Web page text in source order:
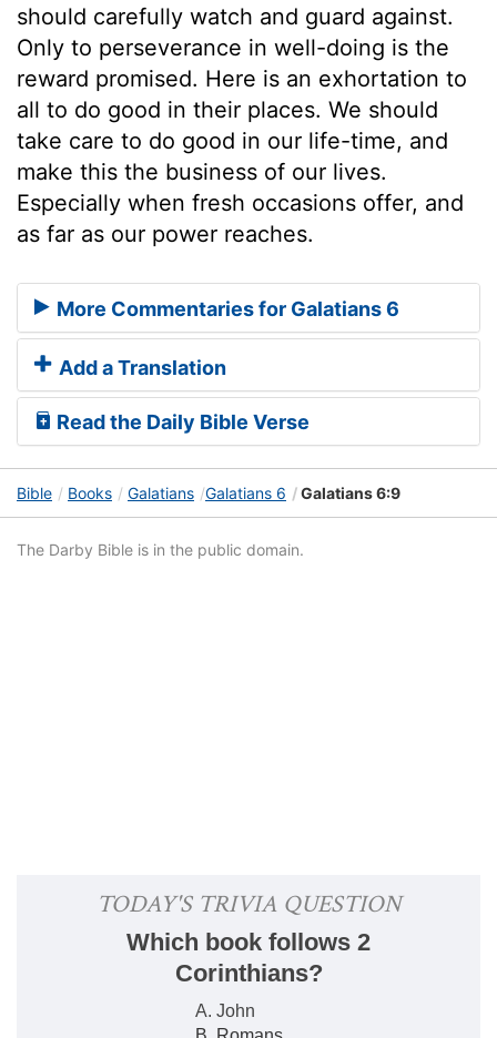
should carefully watch and guard against.
Only to perseverance in well-doing is the
reward promised. Here is an exhortation to
all to do good in their places. We should
take care to do good in our life-time, and
make this the business of our lives.
Especially when fresh occasions offer, and
as far as our power reaches.
More Commentaries for Galatians 6
Add a Translation
Read the Daily Bible Verse
Bible Books Galatians Galatians 6 Galatians 6:9
The Darby Bible is in the public domain.